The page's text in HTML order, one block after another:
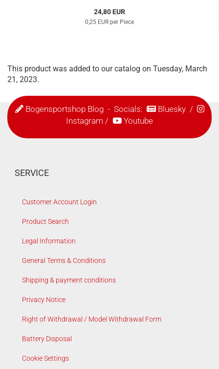
24,80 EUR
0,25 EUR per Piece
This product was added to our catalog on Tuesday, March
21, 2023.
Bogensportshop Blog- Socials: Bluesky/
Instagram / Youtube
SERVICE
Customer Account Login
Product Search
Legal Information
General Terms & Conditions
Shipping & payment conditions
Privacy Notice
Right of Withdrawal / Model Withdrawal Form
Battery Disposal
Cookie Settings